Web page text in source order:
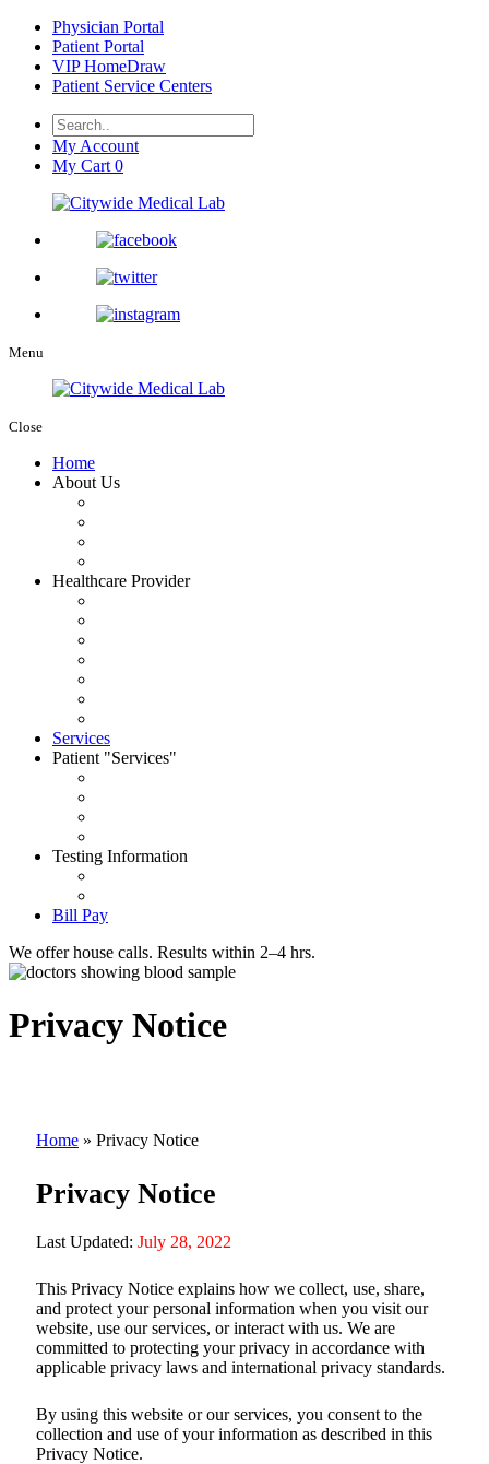
Physician Portal
Patient Portal
VIP HomeDraw
Patient Service Centers
My Account
My Cart 0
Menu
Close
Home
About Us
Healthcare Provider
Services
Patient
Services
Testing Information
Bill Pay
We offer house calls. Results within 2–4 hrs.
Privacy Notice
Home » Privacy Notice
Privacy Notice
Last Updated: July 28, 2022
This Privacy Notice explains how we collect, use, share,
and protect your personal information when you visit our
website, use our services, or interact with us. We are
committed to protecting your privacy in accordance with
applicable privacy laws and international privacy standards.
By using this website or our services, you consent to the
collection and use of your information as described in this
Privacy Notice.